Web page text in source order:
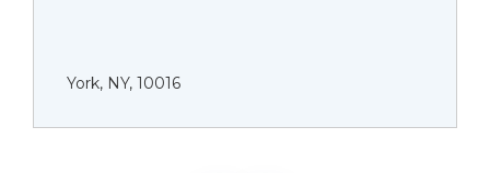
York, NY, 10016